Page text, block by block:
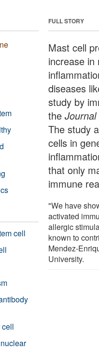
FULL STORY
Mast cell
increase in
diseases
study by
the
The study
cells in
that only
immune
"We have
activated
allergic
known to
Mendez-
University.
cell